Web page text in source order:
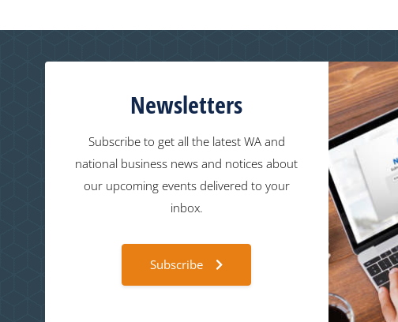
Newsletters
Subscribe to get all the latest WA and
national business news and notices about
our upcoming events delivered to your
inbox.
Subscribe